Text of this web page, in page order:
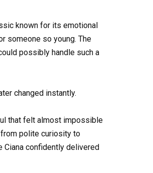
known for its emotional
someone so young. The
possibly handle such a
changed instantly.
that felt almost impossible
polite curiosity to
confidently delivered